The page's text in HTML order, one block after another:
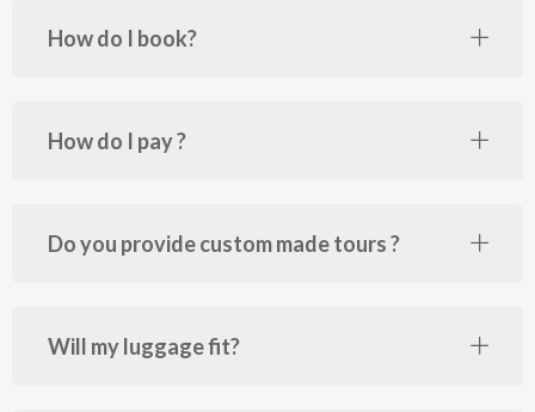
How do I book?
How do I pay ?
Do you provide custom made tours ?
Will my luggage fit?